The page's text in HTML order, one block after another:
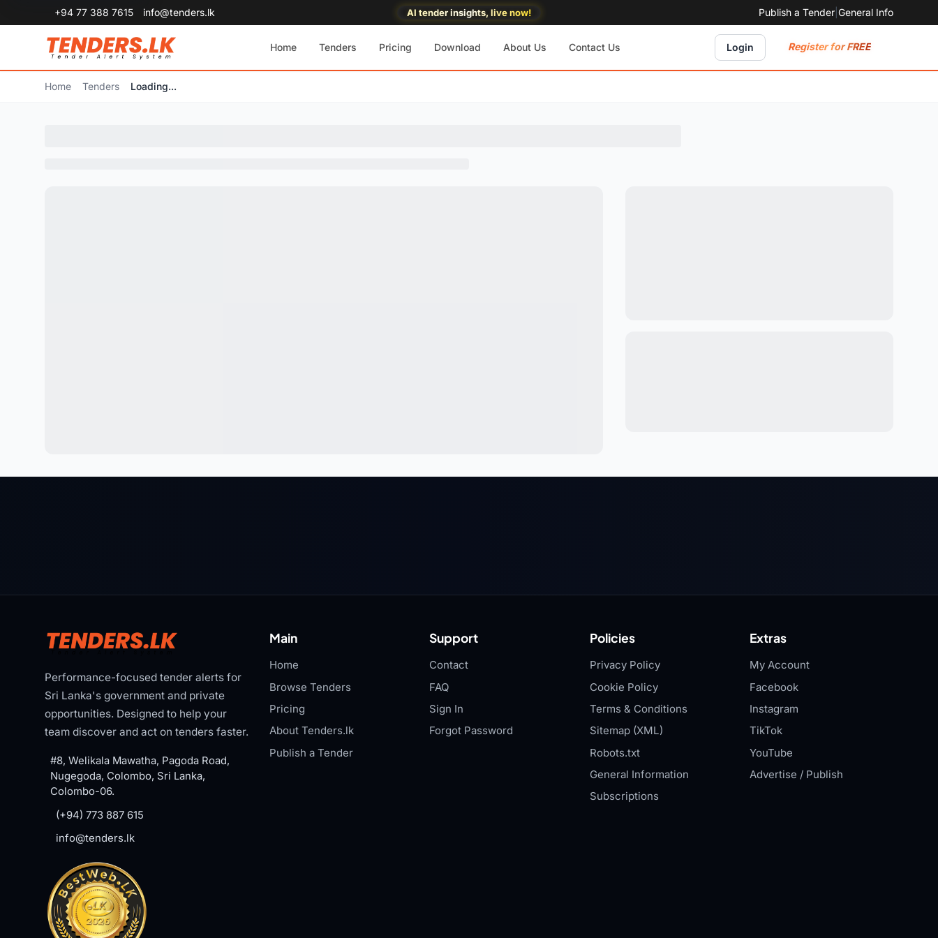
+94 77 388 7615 info@tenders.lk AI tender insights, live now! Publish a Tender General Info
Home Tenders Pricing Download About Us Contact Us Login Register for FREE
Home Tenders Loading...
Performance-focused tender alerts for
Sri Lanka's government and private
opportunities. Designed to help your
team discover and act on tenders faster.
#8, Welikala Mawatha, Pagoda Road,
Nugegoda, Colombo, Sri Lanka,
Colombo-06.
(+94) 773 887 615
info@tenders.lk
Main
Home
Browse Tenders
Pricing
About Tenders.lk
Publish a Tender
Support
Contact
FAQ
Sign In
Forgot Password
Policies
Privacy Policy
Cookie Policy
Terms & Conditions
Sitemap (XML)
Robots.txt
General Information
Subscriptions
Extras
My Account
Facebook
Instagram
TikTok
YouTube
Advertise / Publish